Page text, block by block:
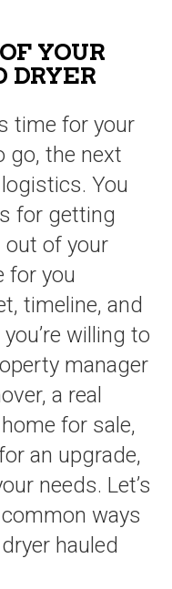
YOUR
DRYER
time for your
go, the next
You
for getting
out of your
for you
timeline, and
willing to
manager
a real
for sale,
an upgrade,
needs. Let’s
ways
hauled